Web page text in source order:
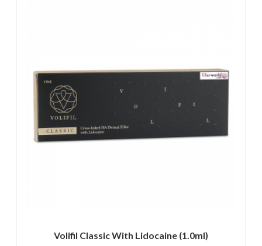
Volifil Classic With Lidocaine (1.0ml)